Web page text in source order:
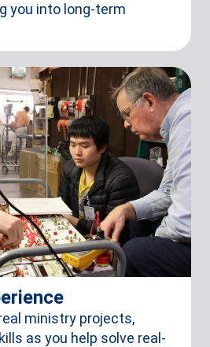
you into long-term
ministry projects,
as you help solve real-